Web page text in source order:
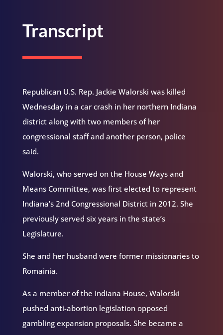
Transcript
Republican U.S. Rep. Jackie Walorski was killed
Wednesday in a car crash in her northern Indiana
district along with two members of her
congressional staff and another person, police
said.
Walorski, who served on the House Ways and
Means Committee, was first elected to represent
Indiana’s 2nd Congressional District in 2012. She
previously served six years in the state’s
Legislature.
She and her husband were former missionaries to
Romainia.
As a member of the Indiana House, Walorski
pushed anti-abortion legislation opposed
gambling expansion proposals. She became a